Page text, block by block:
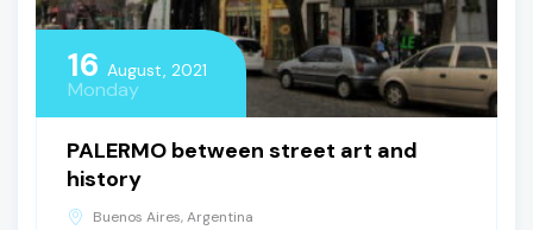
16 August, 2021
Monday
PALERMO between street art and
history
Buenos Aires, Argentina